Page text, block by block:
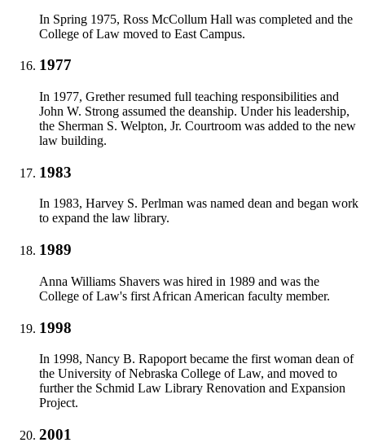
In Spring 1975, Ross McCollum Hall was completed and the
College of Law moved to East Campus.
1977
In 1977, Grether resumed full teaching responsibilities and
John W. Strong assumed the deanship. Under his leadership,
the Sherman S. Welpton, Jr. Courtroom was added to the new
law building.
1983
In 1983, Harvey S. Perlman was named dean and began work
to expand the law library.
1989
Anna Williams Shavers was hired in 1989 and was the
College of Law's first African American faculty member.
1998
In 1998, Nancy B. Rapoport became the first woman dean of
the University of Nebraska College of Law, and moved to
further the Schmid Law Library Renovation and Expansion
Project.
2001